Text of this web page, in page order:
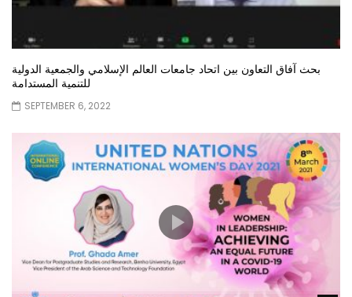
بحث آفاق التعاون بين اتحاد جامعات العالم الإسلامي والجمعية الدولية
للتنمية المستدامة
SEPTEMBER 6, 2022